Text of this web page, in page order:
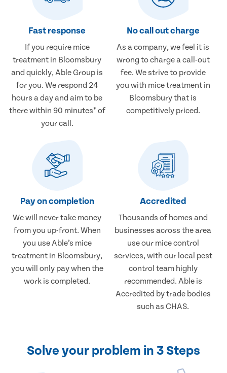
Fast response
If you require mice
treatment in Bloomsbury
and quickly, Able Group is
for you. We respond 24
hours a day and aim to be
there within 90 minutes* of
your call.
No call out charge
As a company, we feel it is
wrong to charge a call-out
fee. We strive to provide
you with mice treatment in
Bloomsbury that is
competitively priced.
Pay on completion
We will never take money
from you up-front. When
you use Able’s mice
treatment in Bloomsbury,
you will only pay when the
work is completed.
Accredited
Thousands of homes and
businesses across the area
use our mice control
services, with our local pest
control team highly
recommended. Able is
Accredited by trade bodies
such as CHAS.
Solve your problem in 3 Steps